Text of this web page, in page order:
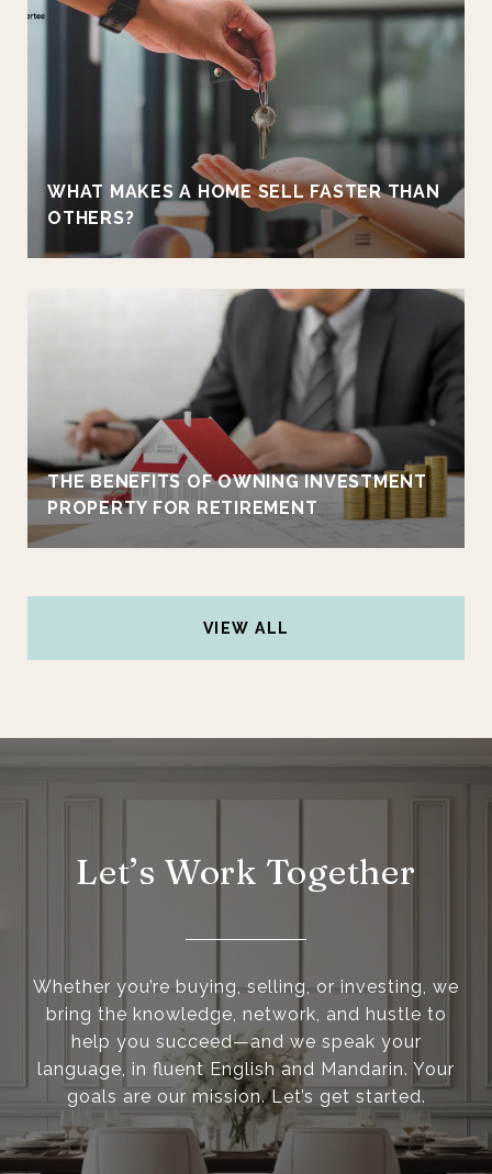
WHAT MAKES A HOME SELL FASTER THAN
OTHERS?
THE BENEFITS OF OWNING INVESTMENT
PROPERTY FOR RETIREMENT
VIEW ALL
Let’s Work Together
Whether you’re buying, selling, or investing, we
bring the knowledge, network, and hustle to
help you succeed—and we speak your
language, in fluent English and Mandarin. Your
goals are our mission. Let’s get started.